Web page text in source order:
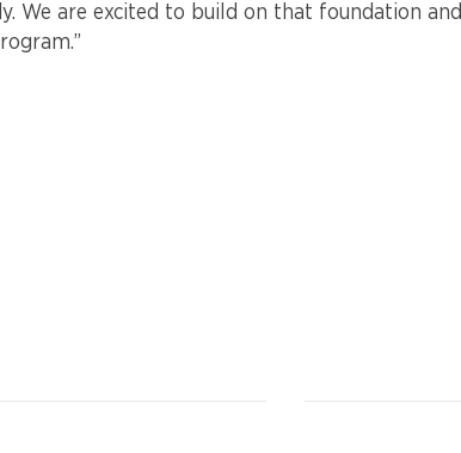
We are excited to build on that foundation and